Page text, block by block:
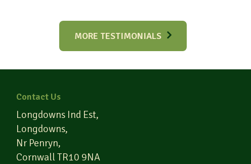
MORE TESTIMONIALS
Contact Us
Longdowns Ind Est,
Longdowns,
Nr Penryn,
Cornwall TR10 9NA